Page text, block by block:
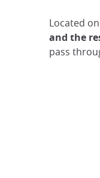
Located
and the
pass